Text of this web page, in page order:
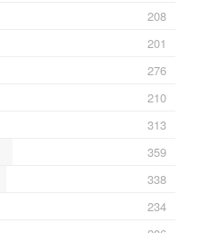
208
201
276
210
313
359
338
234